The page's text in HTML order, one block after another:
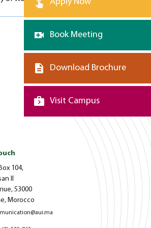
104,
II
53000
Morocco
Book Meeting
Download Brochure
Visit Campus